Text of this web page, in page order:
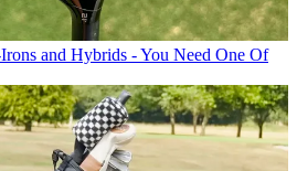
and Hybrids - You Need One Of